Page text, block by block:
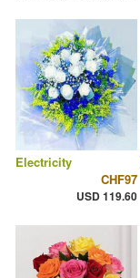
Electricity
CHF97
USD 119.60